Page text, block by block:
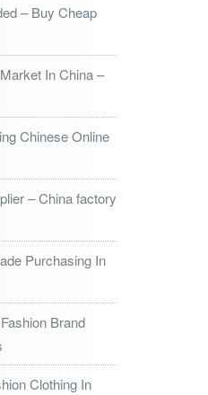
– Buy Cheap
In China –
Chinese Online
– China factory
Purchasing In
Brand
Clothing In